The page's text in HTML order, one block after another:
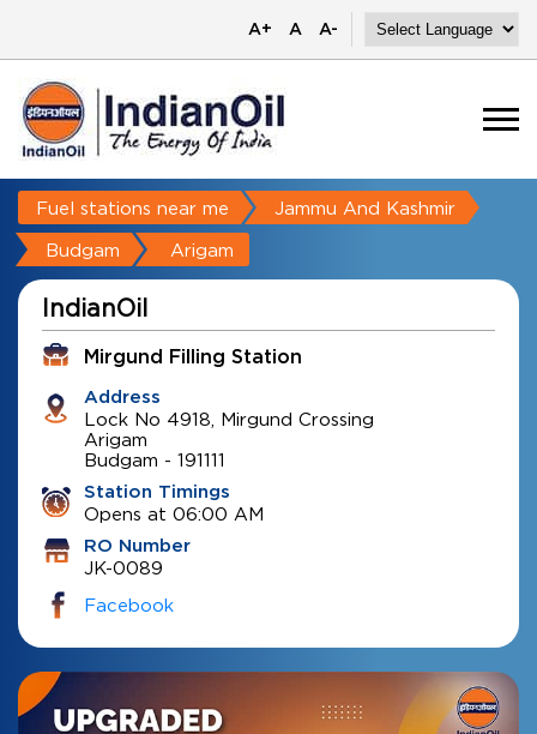
A+ A A-
Fuel stations near me Jammu And Kashmir
Budgam Arigam
IndianOil
Mirgund Filling Station
Address
Lock No 4918, Mirgund Crossing
Arigam
Budgam - 191111
Station Timings
Opens at 06:00 AM
RO Number
JK-0089
Facebook